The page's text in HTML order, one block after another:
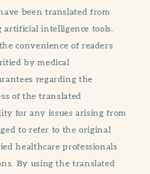
been translated from
artificial intelligence tools.
convenience of readers
by medical
regarding the
of the translated
for any issues arising from
to refer to the original
healthcare professionals
By using the translated